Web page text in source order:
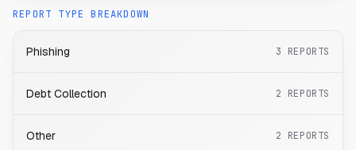
REPORT TYPE BREAKDOWN
Phishing 3 REPORTS
Debt Collection 2 REPORTS
Other 2 REPORTS